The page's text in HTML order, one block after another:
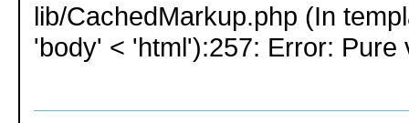
lib/CachedMarkup.php (In
'body' < 'html'):257: Error: Pure